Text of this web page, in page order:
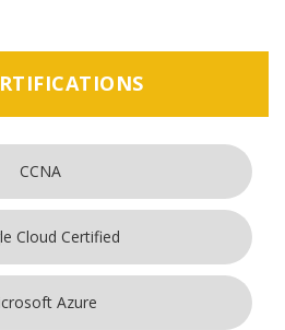
CCNA
Cloud Certified
Azure